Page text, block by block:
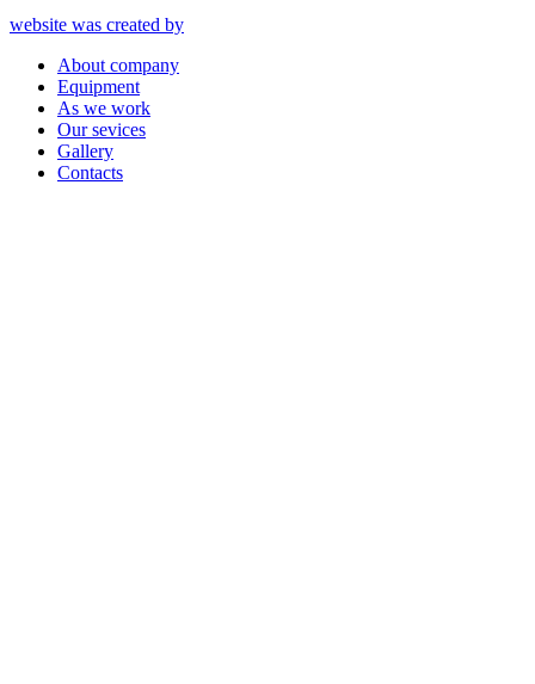
website was created by
About company
Equipment
As we work
Our sevices
Gallery
Contacts